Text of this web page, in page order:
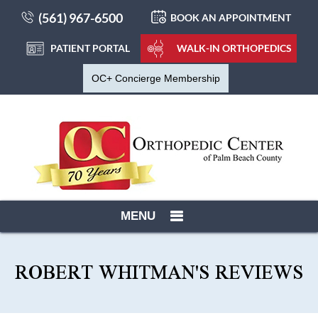
(561) 967-6500 BOOK AN APPOINTMENT
PATIENT PORTAL WALK-IN ORTHOPEDICS
OC+ Concierge Membership
MENU
ROBERT WHITMAN'S REVIEWS